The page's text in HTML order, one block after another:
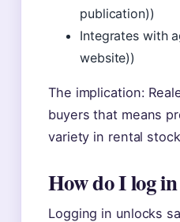
publication))
Integrates with
website))
The implication:
buyers that means
variety in rental
How do I log in
Logging in unlocks